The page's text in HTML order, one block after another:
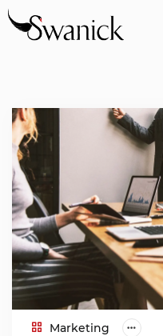
Marketing